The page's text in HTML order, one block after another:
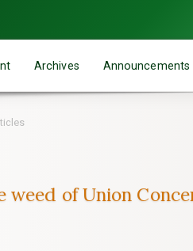
Archives Announcements
of Union